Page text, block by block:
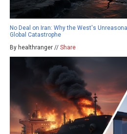
No Deal on Iran: Why the West's
Global Catastrophe
By healthranger // Share